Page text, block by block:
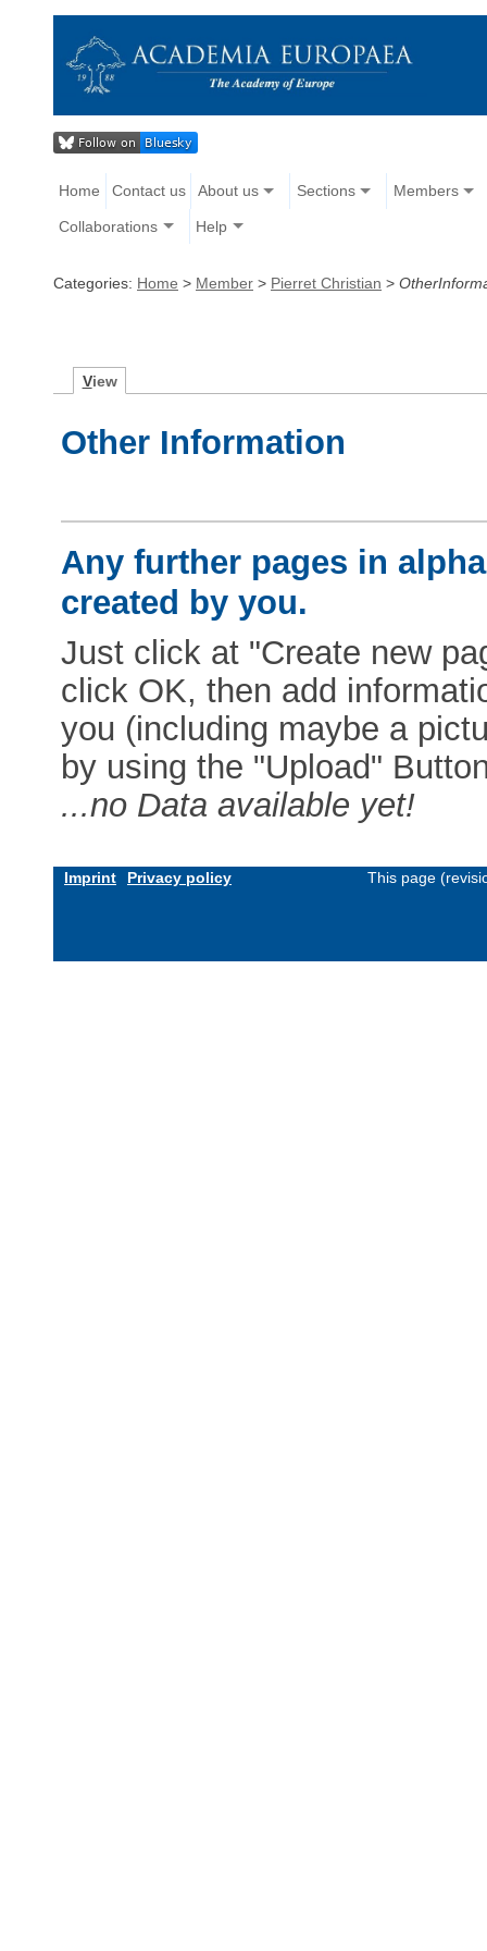
Home Contact us About us Sections Members
Collaborations Help
Categories: Home > Member > Pierret Christian >
View
Other Information
Any further pages in
created by you.
Just click at "Create new
click OK, then add
you (including maybe a
by using the "Upload"
...no Data available yet!
Imprint Privacy policy This page